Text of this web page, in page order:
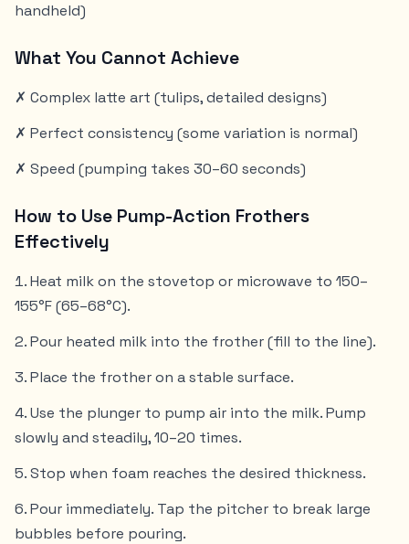
handheld)
What You Cannot Achieve
✗ Complex latte art (tulips, detailed designs)
✗ Perfect consistency (some variation is normal)
✗ Speed (pumping takes 30–60 seconds)
How to Use Pump-Action Frothers
Effectively
Heat milk on the stovetop or microwave to 150–
155°F (65–68°C).
Pour heated milk into the frother (fill to the line).
Place the frother on a stable surface.
Use the plunger to pump air into the milk. Pump
slowly and steadily, 10–20 times.
Stop when foam reaches the desired thickness.
Pour immediately. Tap the pitcher to break large
bubbles before pouring.